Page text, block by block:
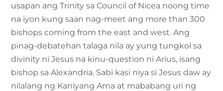
usapan ang Trinity sa Council of Nicea noong time
na iyon kung saan nag-meet ang more than 300
bishops coming from the east and west. Ang
pinag-debatehan talaga nila ay yung tungkol sa
divinity ni Jesus na kinu-question ni Arius, isang
bishop sa Alexandria. Sabi kasi niya si Jesus daw ay
nilalang ng Kaniyang Ama at mababang uri ng